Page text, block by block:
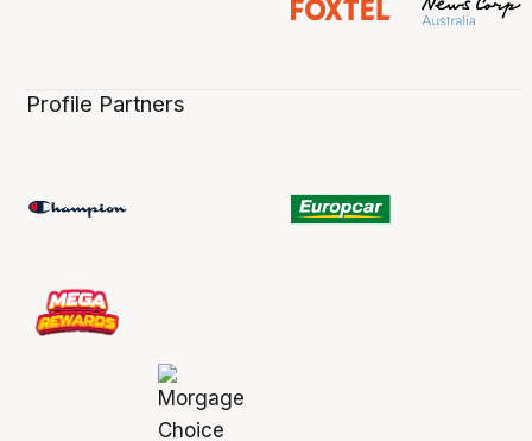
Profile Partners